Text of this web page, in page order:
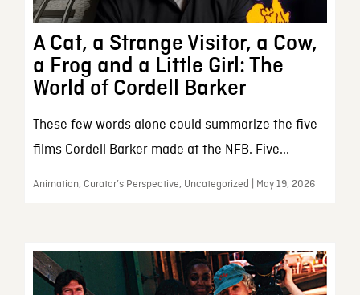
A Cat, a Strange Visitor, a Cow,
a Frog and a Little Girl: The
World of Cordell Barker
These few words alone could summarize the five
films Cordell Barker made at the NFB. Five...
Animation, Curator’s Perspective, Uncategorized | May 19, 2026